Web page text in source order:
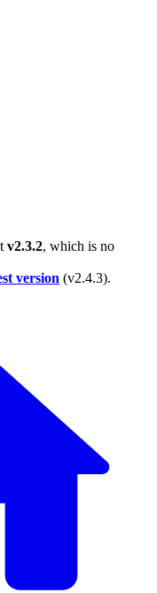
v2.3.2, which is no
version (v2.4.3).